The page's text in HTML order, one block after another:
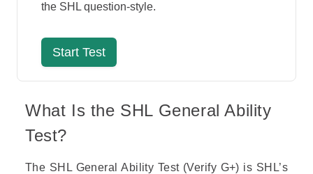
the SHL question-style.
Start Test
What Is the SHL General Ability
Test?
The SHL General Ability Test (Verify G+) is SHL’s